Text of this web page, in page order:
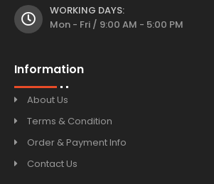
WORKING DAYS:
Mon - Fri / 9:00 AM - 5:00 PM
Information
About Us
Terms & Condition
Order & Payment Info
Contact Us